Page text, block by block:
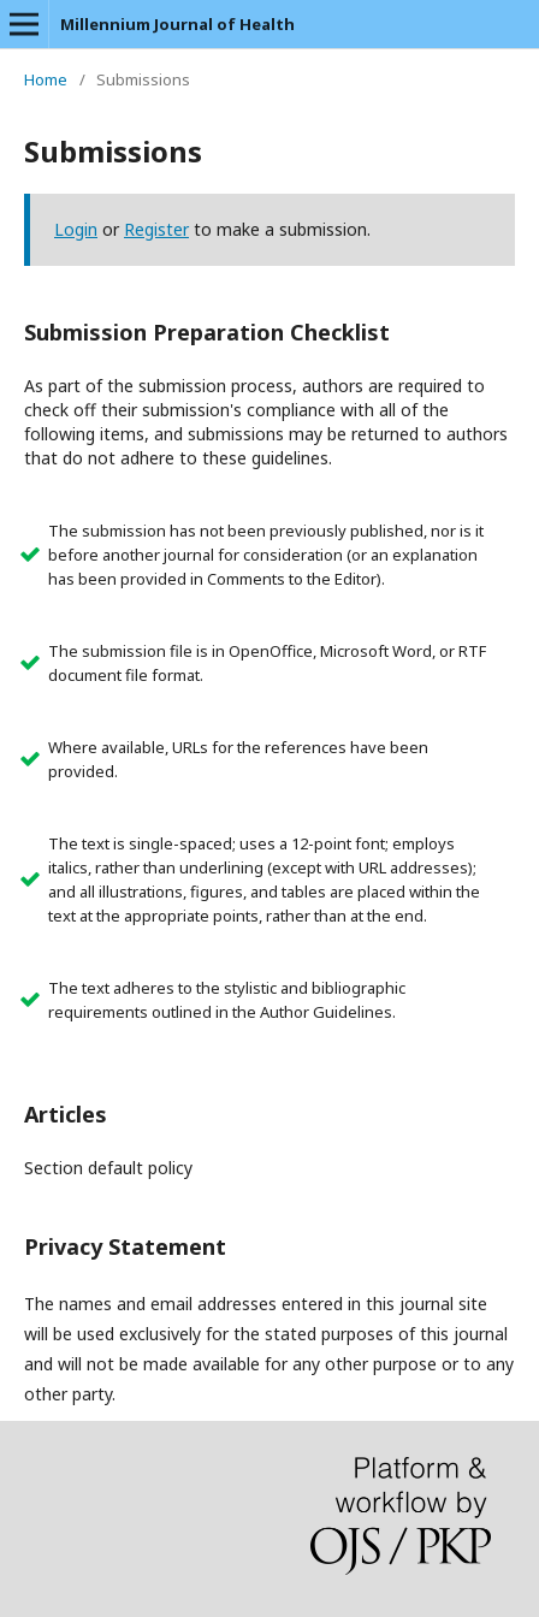
Millennium Journal of Health
Home / Submissions
Submissions
Login or Registerto make a submission.
Submission Preparation Checklist
As part of the submission process, authors are required to
check off their submission's compliance with all of the
following items, and submissions may be returned to authors
that do not adhere to these guidelines.
The submission has not been previously published, nor is it
before another journal for consideration (or an explanation
has been provided in Comments to the Editor).
The submission file is in OpenOffice, Microsoft Word, or RTF
document file format.
Where available, URLs for the references have been
provided.
The text is single-spaced; uses a 12-point font; employs
italics, rather than underlining (except with URL addresses);
and all illustrations, figures, and tables are placed within the
text at the appropriate points, rather than at the end.
The text adheres to the stylistic and bibliographic
requirements outlined in the Author Guidelines.
Articles
Section default policy
Privacy Statement
The names and email addresses entered in this journal site
will be used exclusively for the stated purposes of this journal
and will not be made available for any other purpose or to any
other party.